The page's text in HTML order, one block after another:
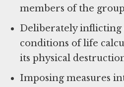
members of the
Deliberately inflicting
conditions of life
its physical
Imposing measures